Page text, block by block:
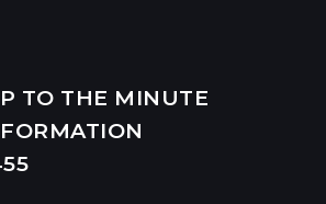
TO THE MINUTE